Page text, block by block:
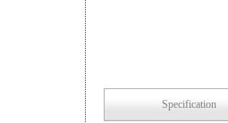
Specification